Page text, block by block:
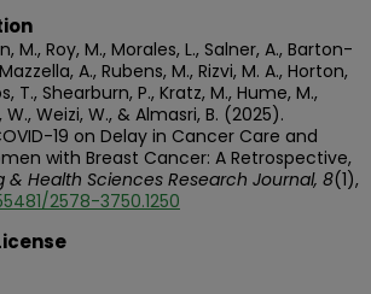
M., Roy, M., Morales, L., Salner, A., Barton-
A., Rubens, M., Rizvi, M. A., Horton,
T., Shearburn, P., Kratz, M., Hume, M.,
W., Weizi, W., & Almasri, B. (2025).
19 on Delay in Cancer Care and
with Breast Cancer: A Retrospective,
& Health Sciences Research Journal, 8(1),
2578-3750.1250